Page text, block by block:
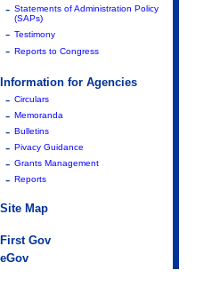
- Statements of Administration Policy
(SAPs)
- Testimony
- Reports to Congress
Information for Agencies
- Circulars
- Memoranda
- Bulletins
- Pivacy Guidance
- Grants Management
- Reports
Site Map
First Gov
eGov